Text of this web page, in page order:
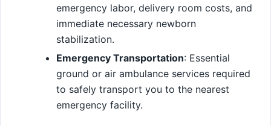
emergency labor, delivery room costs, and
immediate necessary newborn
stabilization.
Emergency Transportation: Essential
ground or air ambulance services required
to safely transport you to the nearest
emergency facility.